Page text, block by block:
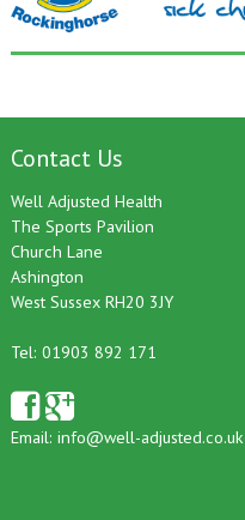
Contact Us
Well Adjusted Health
The Sports Pavilion
Church Lane
Ashington
West Sussex RH20 3JY
Tel: 01903 892 171
Email: info@well-adjusted.co.uk